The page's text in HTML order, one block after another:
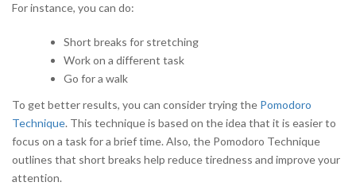
For instance, you can do:
Short breaks for stretching
Work on a different task
Go for a walk
To get better results, you can consider trying the Pomodoro
Technique. This technique is based on the idea that it is easier to
focus on a task for a brief time. Also, the Pomodoro Technique
outlines that short breaks help reduce tiredness and improve your
attention.